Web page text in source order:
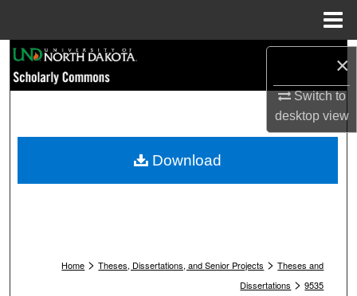
×
Switch to
desktopview
Browse Collections
My Account
Home > Theses, Dissertations, and Senior Projects > Theses and
Dissertations > 9535
Download